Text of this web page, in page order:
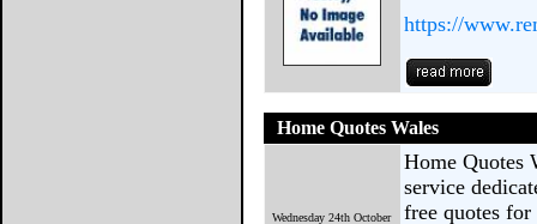
https://
Home Quotes Wales
Wednesday 24th October
Home Quotes
service
free quotes